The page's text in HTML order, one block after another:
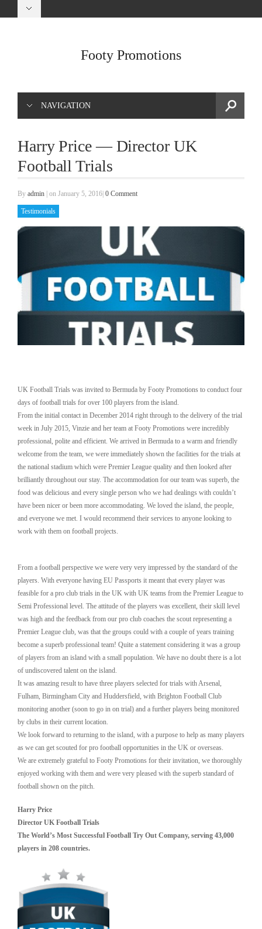
Footy Promotions
NAVIGATION
Harry Price — Director UK
Football Trials
By admin on January 5, 2016 0 Comment
Testimonials
UK Football Trials was invited to Bermuda by Footy Promotions to conduct four
days of football trials for over 100 players from the island.
From the initial contact in December 2014 right through to the delivery of the trial
week in July 2015, Vinzie and her team at Footy Promotions were incredibly
professional, polite and efficient. We arrived in Bermuda to a warm and friendly
welcome from the team, we were immediately shown the facilities for the trials at
the national stadium which were Premier League quality and then looked after
brilliantly throughout our stay. The accommodation for our team was superb, the
food was delicious and every single person who we had dealings with couldn’t
have been nicer or been more accommodating. We loved the island, the people,
and everyone we met. I would recommend their services to anyone looking to
work with them on football projects.
From a football perspective we were very very impressed by the standard of the
players. With everyone having EU Passports it meant that every player was
feasible for a pro club trials in the UK with UK teams from the Premier League to
Semi Professional level. The attitude of the players was excellent, their skill level
was high and the feedback from our pro club coaches the scout representing a
Premier League club, was that the groups could with a couple of years training
become a superb professional team! Quite a statement considering it was a group
of players from an island with a small population. We have no doubt there is a lot
of undiscovered talent on the island.
It was amazing result to have three players selected for trials with Arsenal,
Fulham, Birmingham City and Huddersfield, with Brighton Football Club
monitoring another (soon to go in on trial) and a further players being monitored
by clubs in their current location.
We look forward to returning to the island, with a purpose to help as many players
as we can get scouted for pro football opportunities in the UK or overseas.
We are extremely grateful to Footy Promotions for their invitation, we thoroughly
enjoyed working with them and were very pleased with the superb standard of
football shown on the pitch.
Harry Price
Director UK Football Trials
The World’s Most Successful Football Try Out Company, serving 43,000
players in 208 countries.